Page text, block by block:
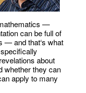
—
can be full of
— and that‘s what
about
whether they can
apply to many